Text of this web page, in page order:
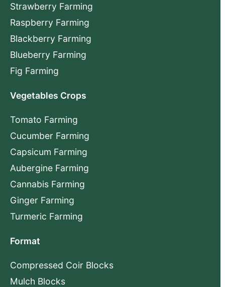
Strawberry Farming
Raspberry Farming
Blackberry Farming
Blueberry Farming
Fig Farming
Vegetables Crops
Tomato Farming
Cucumber Farming
Capsicum Farming
Aubergine Farming
Cannabis Farming
Ginger Farming
Turmeric Farming
Format
Compressed Coir Blocks
Mulch Blocks